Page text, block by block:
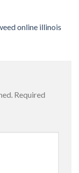
online illinois
Required